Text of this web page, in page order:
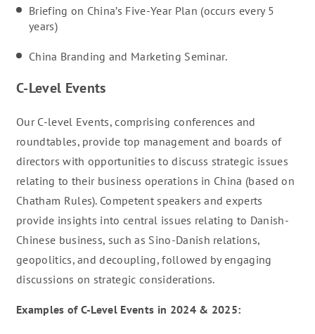
Briefing on China’s Five-Year Plan (occurs every 5
years)
China Branding and Marketing Seminar.
C-Level Events
Our C-level Events, comprising conferences and
roundtables, provide top management and boards of
directors with opportunities to discuss strategic issues
relating to their business operations in China (based on
Chatham Rules). Competent speakers and experts
provide insights into central issues relating to Danish-
Chinese business, such as Sino-Danish relations,
geopolitics, and decoupling, followed by engaging
discussions on strategic considerations.
Examples of C-Level Events in 2024 & 2025: